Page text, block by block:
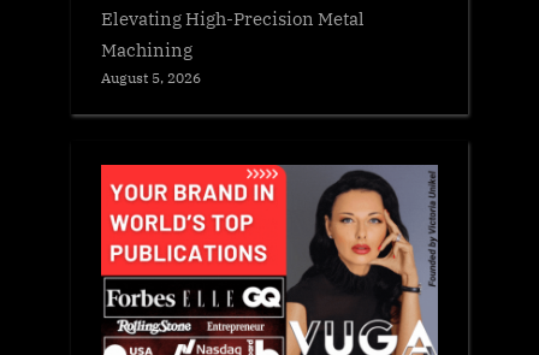
Elevating High-Precision Metal
Machining
August 5, 2026